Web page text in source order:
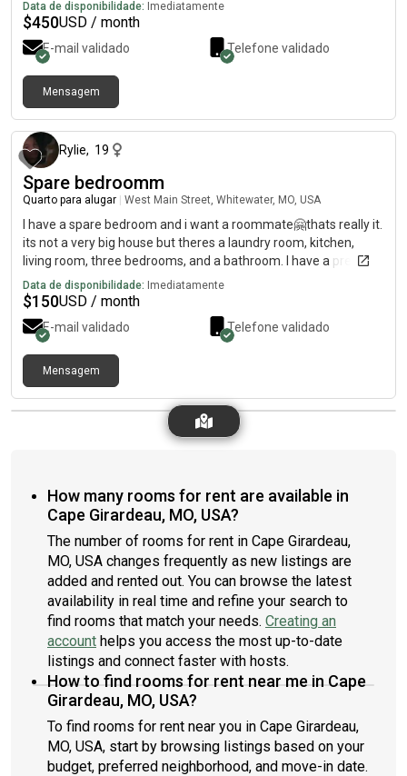
Data de disponibilidade: Imediatamente
$450USD / month
E-mail validado Telefone validado
Mensagem
Rylie, 19
Spare bedroomm
Quarto para alugar West Main Street, Whitewater, MO, USA
I have a spare bedroom and i want a roommate🤗thats really it.
its not a very big house but theres a laundry room, kitchen,
living room, three bedrooms, and a bathroom. I have a pretty
big yard as well. Its a very small town but there is a park with a
basketball court right down the road. I have a driveway and am
planning to fix up the garage to have covered parking☺️ i also
have two cats that i love dearlyy
Data de disponibilidade: Imediatamente
$150USD / month
E-mail validado Telefone validado
Mensagem
How many rooms for rent are available in
Cape Girardeau, MO, USA?
The number of rooms for rent in Cape Girardeau,
MO, USA changes frequently as new listings are
added and rented out. You can browse the latest
availability in real time and refine your search to
find rooms that match your needs. Creating an
account helps you access the most up-to-date
listings and connect faster with hosts.
How to find rooms for rent near me in Cape
Girardeau, MO, USA?
To find rooms for rent near you in Cape Girardeau,
MO, USA, start by browsing listings based on your
budget, preferred neighborhood, and move-in date.